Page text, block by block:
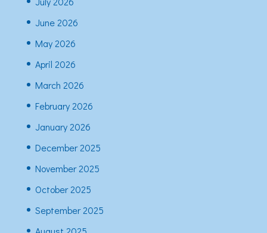
June 2026
May 2026
April 2026
March 2026
February 2026
January 2026
December 2025
November 2025
October 2025
September 2025